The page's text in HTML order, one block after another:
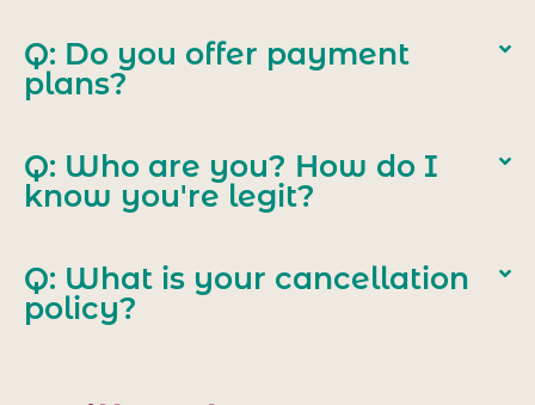
Q: Do you offer payment
plans?
Q: Who are you? How do I
know you're legit?
Q: What is your cancellation
policy?